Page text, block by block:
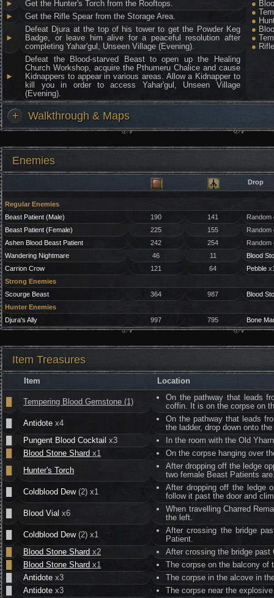
► Get the Hunter's Torch from the Rooftops. ●
●
●
●
●
●
► Get the Rifle Spear from the Storage Area.
►
Defeat Djura at the top of his tower to get the Powder Keg
Badge, or leave him alive for a peaceful resolution after
completing Yahar'gul, Unseen Village (Evening).
►
Defeat the Blood-starved Beast to open up the Healing
Church Workshop, acquire the Pthumeru Chalice and cause
Kidnappers to appear in various areas. Allow a Kidnapper to
kill you in order to access Yahar'gul, Unseen Village
(Evening).
+ Walkthrough & Maps
Enemies
Drop
Regular Enemies
Beast Patient (Male)
190 141
Beast Patient (Female)
225 155
Ashen Blood Beast Patient
242 254
Wandering Nightmare
46 11
Blood
Carrion Crow
121 64 Pebble
Strong Enemies
Scourge Beast
364 987
Blood
Hunter Enemies
Djura's Ally
997 795 Bone
Item Treasures
Item Location
Tempering Blood Gemstone (1)
On the pathway that leads
coffin. It is on the corpse on
Antidote x4
On the pathway that leads
the ladder, drop down onto
Pungent Blood Cocktail x3
In the room with the Old
Blood Stone Shard x1
On the corpse hanging over
Hunter's Torch
After dropping off the ledge
two female Beast Patients
Coldblood Dew(2) x1
After dropping off the ledge
follow it past the door and
Blood Vial x6
When travelling Charred
the left.
Coldblood Dew(2) x1
After crossing the bridge
Patient.
Blood Stone Shard x2
After crossing the bridge past
Blood Stone Shard x1
The corpse on the balcony of
Antidote x3
The corpse in the alcove in
Antidote x3
The corpse near the